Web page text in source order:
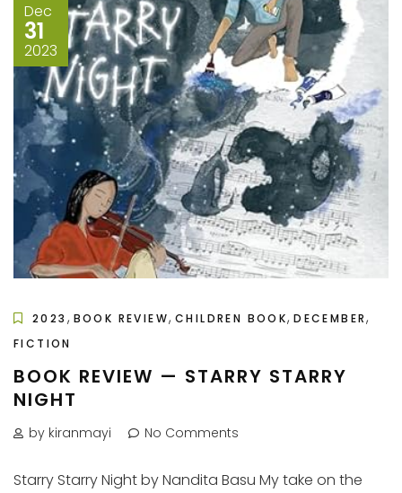
Dec
31
2023
2023 , BOOK REVIEW,CHILDREN BOOK,DECEMBER,
FICTION
BOOK REVIEW — STARRY STARRY
NIGHT
by kiranmayi No Comments
Starry Starry Night by Nandita Basu My take on the